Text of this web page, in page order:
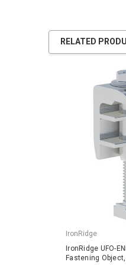
RELATED
IronRidge
IronRidge UFO-
Fastening Object,